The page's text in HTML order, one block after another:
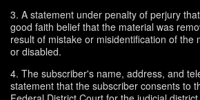
3. A statement under penalty of perjury
good faith belief that the material was
result of mistake or misidentification of the
or disabled.
4. The subscriber's name, address, and
statement that the subscriber consents to